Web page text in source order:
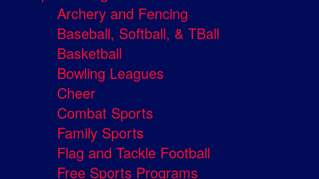
Archery and Fencing
Baseball, Softball, & TBall
Basketball
Bowling Leagues
Cheer
Combat Sports
Family Sports
Flag and Tackle Football
Free Sports Programs